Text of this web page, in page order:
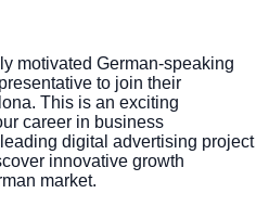
motivated German-speaking
to join their
This is an exciting
career in business
digital advertising project
innovative growth
market.